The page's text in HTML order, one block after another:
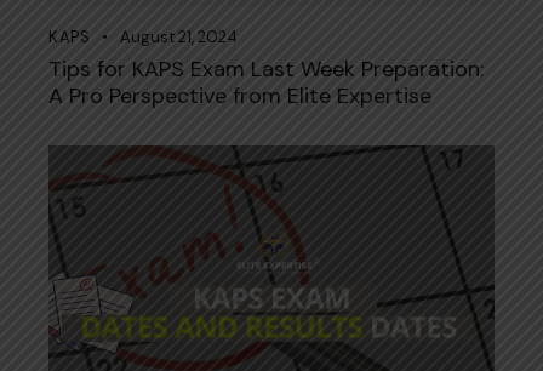
KAPS August 21, 2024
Tips for KAPS Exam Last Week Preparation:
A Pro Perspective from Elite Expertise